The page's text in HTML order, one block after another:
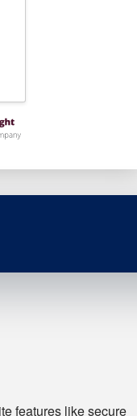
features like secure